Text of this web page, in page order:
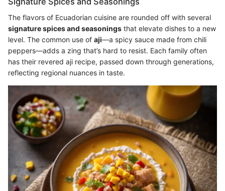
The flavors of Ecuadorian cuisine are rounded off with several
signature spices and seasonings that elevate dishes to a new
level. The common use of aji—a spicy sauce made from chili
peppers—adds a zing that’s hard to resist. Each family often
has their revered aji recipe, passed down through generations,
reflecting regional nuances in taste.